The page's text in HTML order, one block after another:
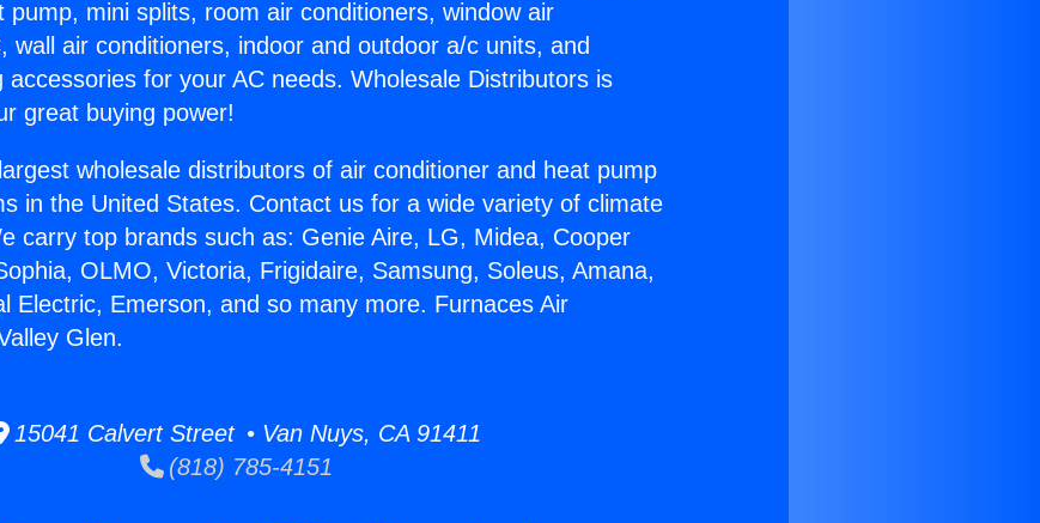
pump, mini splits, room air conditioners, window air
wall air conditioners, indoor and outdoor a/c units, and
accessories for your AC needs. Wholesale Distributors is
great buying power!
wholesale distributors of air conditioner and heat pump
in the United States. Contact us for a wide variety of climate
carry top brands such as: Genie Aire, LG, Midea, Cooper
OLMO, Victoria, Frigidaire, Samsung, Soleus, Amana,
Electric, Emerson, and so many more. Furnaces Air
Glen.
15041 Calvert Street • Van Nuys, CA 91411
(818) 785-4151